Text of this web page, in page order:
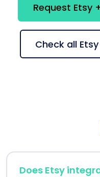
Does Etsy